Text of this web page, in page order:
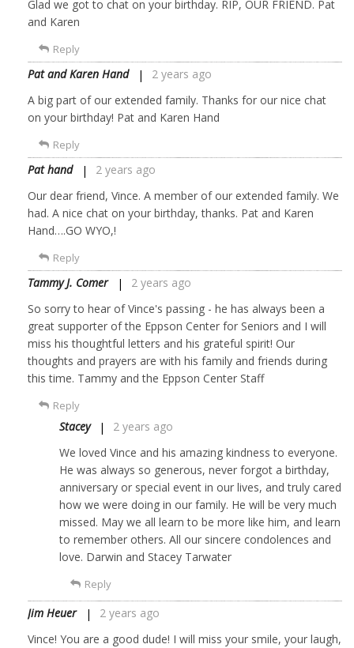
Glad we got to chat on your birthday. RIP, OUR FRIEND. Pat
and Karen
Reply
Pat and Karen Hand
2 years ago
A big part of our extended family. Thanks for our nice chat
on your birthday! Pat and Karen Hand
Reply
Pat hand
2 years ago
Our dear friend, Vince. A member of our extended family. We
had. A nice chat on your birthday, thanks. Pat and Karen
Hand….GO WYO,!
Reply
Tammy J. Comer
2 years ago
So sorry to hear of Vince's passing - he has always been a
great supporter of the Eppson Center for Seniors and I will
miss his thoughtful letters and his grateful spirit! Our
thoughts and prayers are with his family and friends during
this time. Tammy and the Eppson Center Staff
Reply
Stacey
2 years ago
We loved Vince and his amazing kindness to everyone.
He was always so generous, never forgot a birthday,
anniversary or special event in our lives, and truly cared
how we were doing in our family. He will be very much
missed. May we all learn to be more like him, and learn
to remember others. All our sincere condolences and
love. Darwin and Stacey Tarwater
Reply
Jim Heuer
2 years ago
Vince! You are a good dude! I will miss your smile, your laugh,